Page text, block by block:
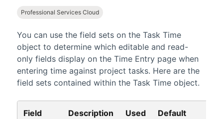
Professional Services Cloud
You can use the field sets on the Task Time
object to determine which editable and read-
only fields display on the Time Entry page when
entering time against project tasks. Here are the
field sets contained within the Task Time object.
Field
Description
Used
Default